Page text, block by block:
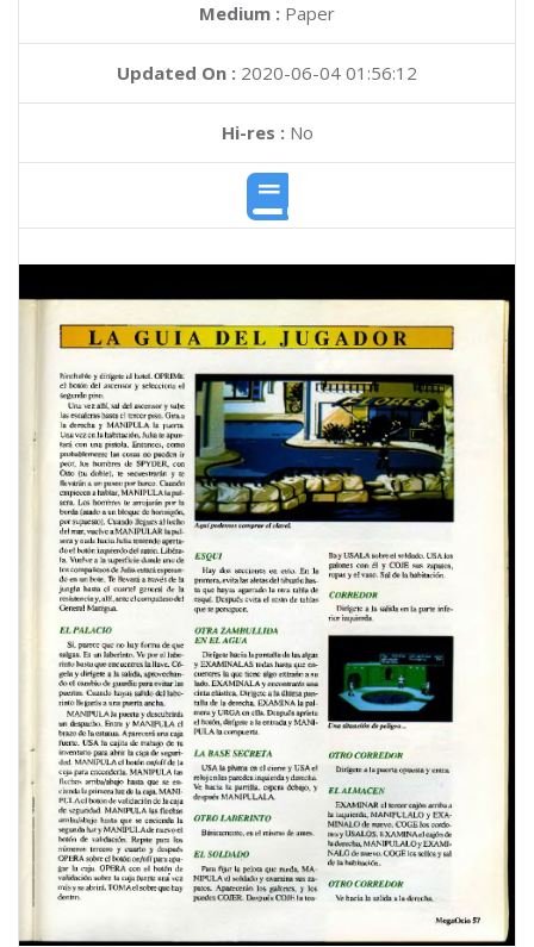
Medium : Paper
Updated On : 2020-06-04 01:56:12
Hi-res :No